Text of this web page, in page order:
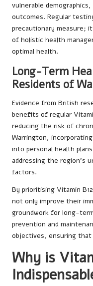
vulnerable
outcomes. Regular
precautionary measure;
of holistic health
optimal health.
Long-Term
Residents of
Evidence from British
benefits of regular
reducing the risk of
Warrington,
into personal health
addressing the region’s
factors.
By prioritising Vitamin
not only improve their
groundwork for long-
prevention and
objectives, ensuring
Why is